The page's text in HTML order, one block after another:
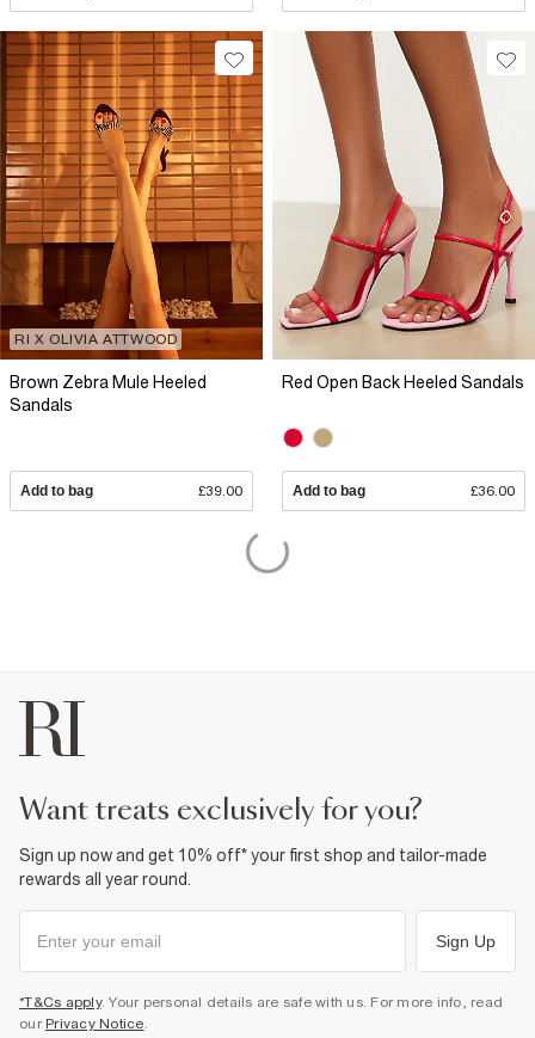
RI X OLIVIA ATTWOOD
Brown Zebra Mule Heeled
Sandals
Add to bag £39.00
Red Open Back Heeled Sandals
Add to bag £36.00
want treats exclusively for you?
Sign up now and get 10% off* your first shop and tailor-made
rewards all year round.
Sign Up
*T&Cs apply. Your personal details are safe with us. For more info, read
our Privacy Notice.